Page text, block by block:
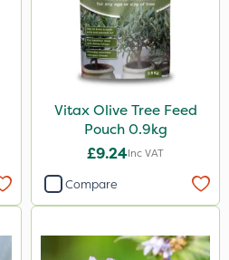
Vitax Olive Tree Feed
Pouch 0.9kg
£9.24Inc VAT
Compare